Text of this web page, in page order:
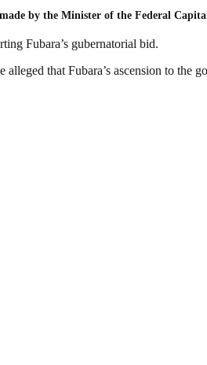
by the Minister of the Federal
Fubara’s gubernatorial bid.
that Fubara’s ascension to the